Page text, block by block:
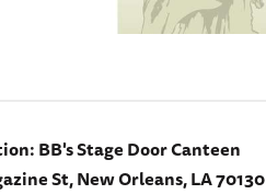
BB's Stage Door Canteen
St, New Orleans, LA 70130